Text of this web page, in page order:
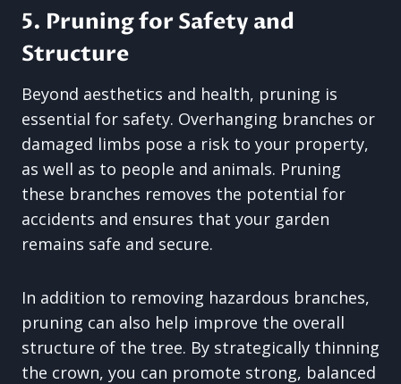
5. Pruning for Safety and
Structure
Beyond aesthetics and health, pruning is
essential for safety. Overhanging branches or
damaged limbs pose a risk to your property,
as well as to people and animals. Pruning
these branches removes the potential for
accidents and ensures that your garden
remains safe and secure.
In addition to removing hazardous branches,
pruning can also help improve the overall
structure of the tree. By strategically thinning
the crown, you can promote strong, balanced